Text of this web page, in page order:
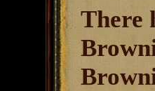
There